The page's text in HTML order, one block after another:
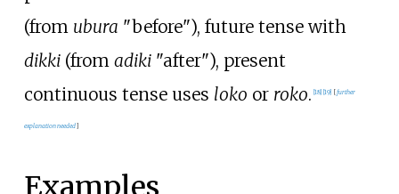
(from ubura "before"), future tense with
dikki(from adiki"after"), present
continuous tense uses loko or roko. 18] 19] [further
explanation needed]
Examples